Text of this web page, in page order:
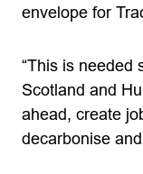
envelope for
“This is needed
Scotland and
ahead, create
decarbonise